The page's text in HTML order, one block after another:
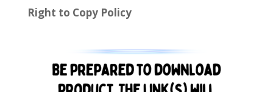
Right to Copy Policy